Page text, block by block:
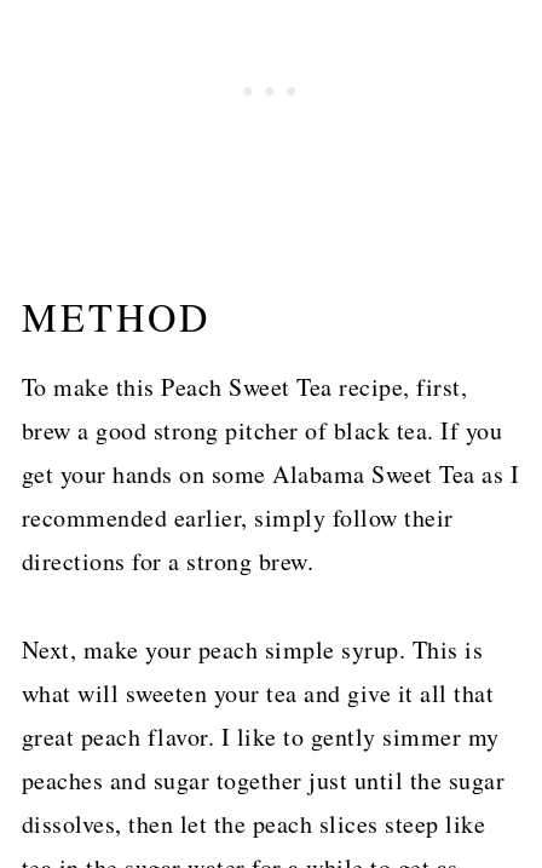
METHOD
To make this Peach Sweet Tea recipe, first,
brew a good strong pitcher of black tea. If you
get your hands on some Alabama Sweet Tea as I
recommended earlier, simply follow their
directions for a strong brew.
Next, make your peach simple syrup. This is
what will sweeten your tea and give it all that
great peach flavor. I like to gently simmer my
peaches and sugar together just until the sugar
dissolves, then let the peach slices steep like